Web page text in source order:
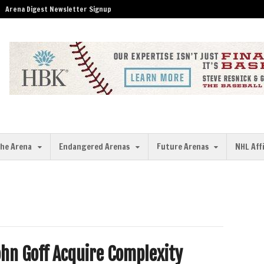
Arena Digest Newsletter Signup
Arena Endangered Arenas Future Arenas NHL
Goff Acquire Complexity